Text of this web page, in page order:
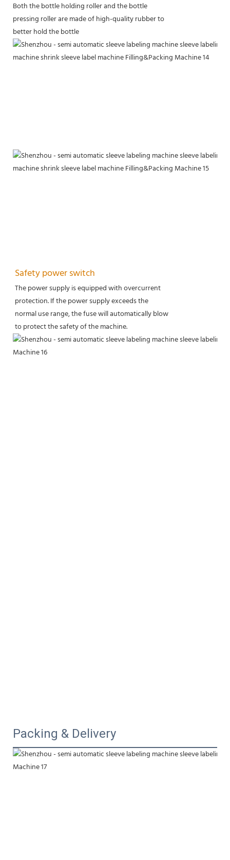
Both the bottle holding roller and the bottle
pressing roller are made of high-quality rubber to
better hold the bottle
Safety power switch
The power supply is equipped with overcurrent
protection. If the power supply exceeds the
normal use range, the fuse will automatically blow
to protect the safety of the machine.
Packing & Delivery